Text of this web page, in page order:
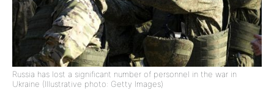
Russia has lost a significant number of personnel in the war in
Ukraine (Illustrative photo: Getty Images)